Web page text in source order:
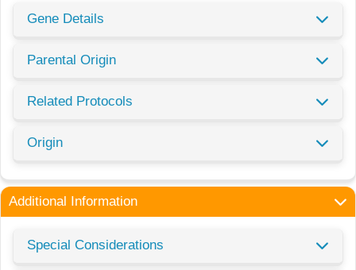
Gene Details
Parental Origin
Related Protocols
Origin
Additional Information
Special Considerations